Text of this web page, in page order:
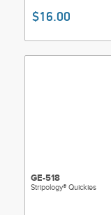
$16.00
GE-518
Stripology® Quickies